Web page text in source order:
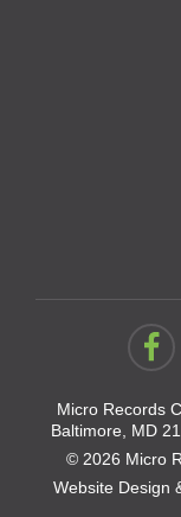
Micro Records
Baltimore, MD
© 2026 Micro
Website Design